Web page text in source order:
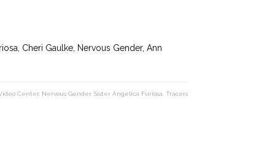
Cheri Gaulke, Nervous Gender, Ann
Center, Nervous Gender, Sister Angelica Furiosa Tracers